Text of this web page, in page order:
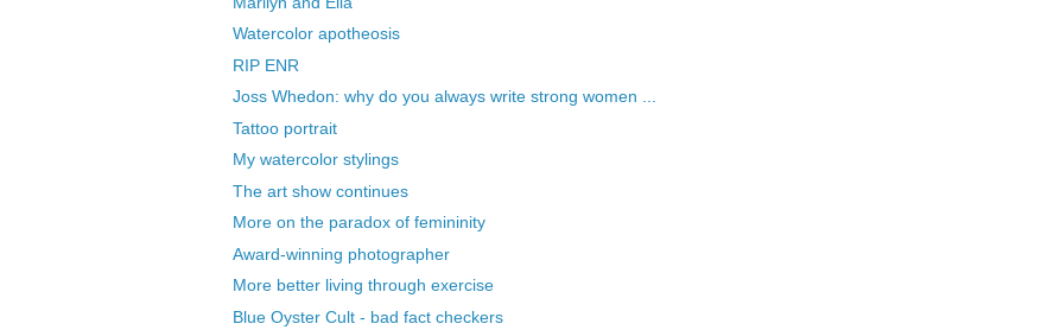
Watercolor apotheosis
RIP ENR
Joss Whedon: why do you always write strong women ...
Tattoo portrait
My watercolor stylings
The art show continues
More on the paradox of femininity
Award-winning photographer
More better living through exercise
Blue Oyster Cult - bad fact checkers